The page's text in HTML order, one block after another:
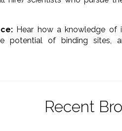
Hear how a knowledge of
potential of binding
Recent